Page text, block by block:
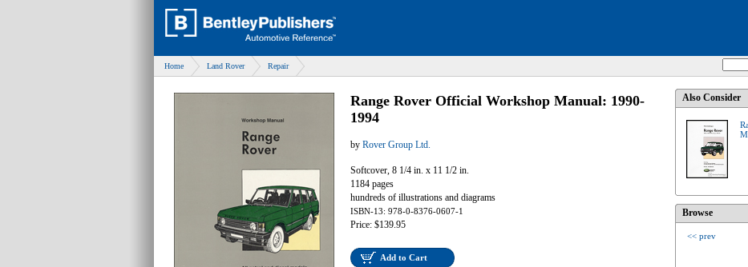
Home Land Rover Repair
Range Rover Official Workshop Manual: 1990-
1994
by Rover Group Ltd.
Softcover, 8 1/4 in. x 11 1/2 in.
1184 pages
hundreds of illustrations and diagrams
ISBN-13: 978-0-8376-0607-1
Price: $139.95
Add to Cart
Also Consider
Browse
<< prev